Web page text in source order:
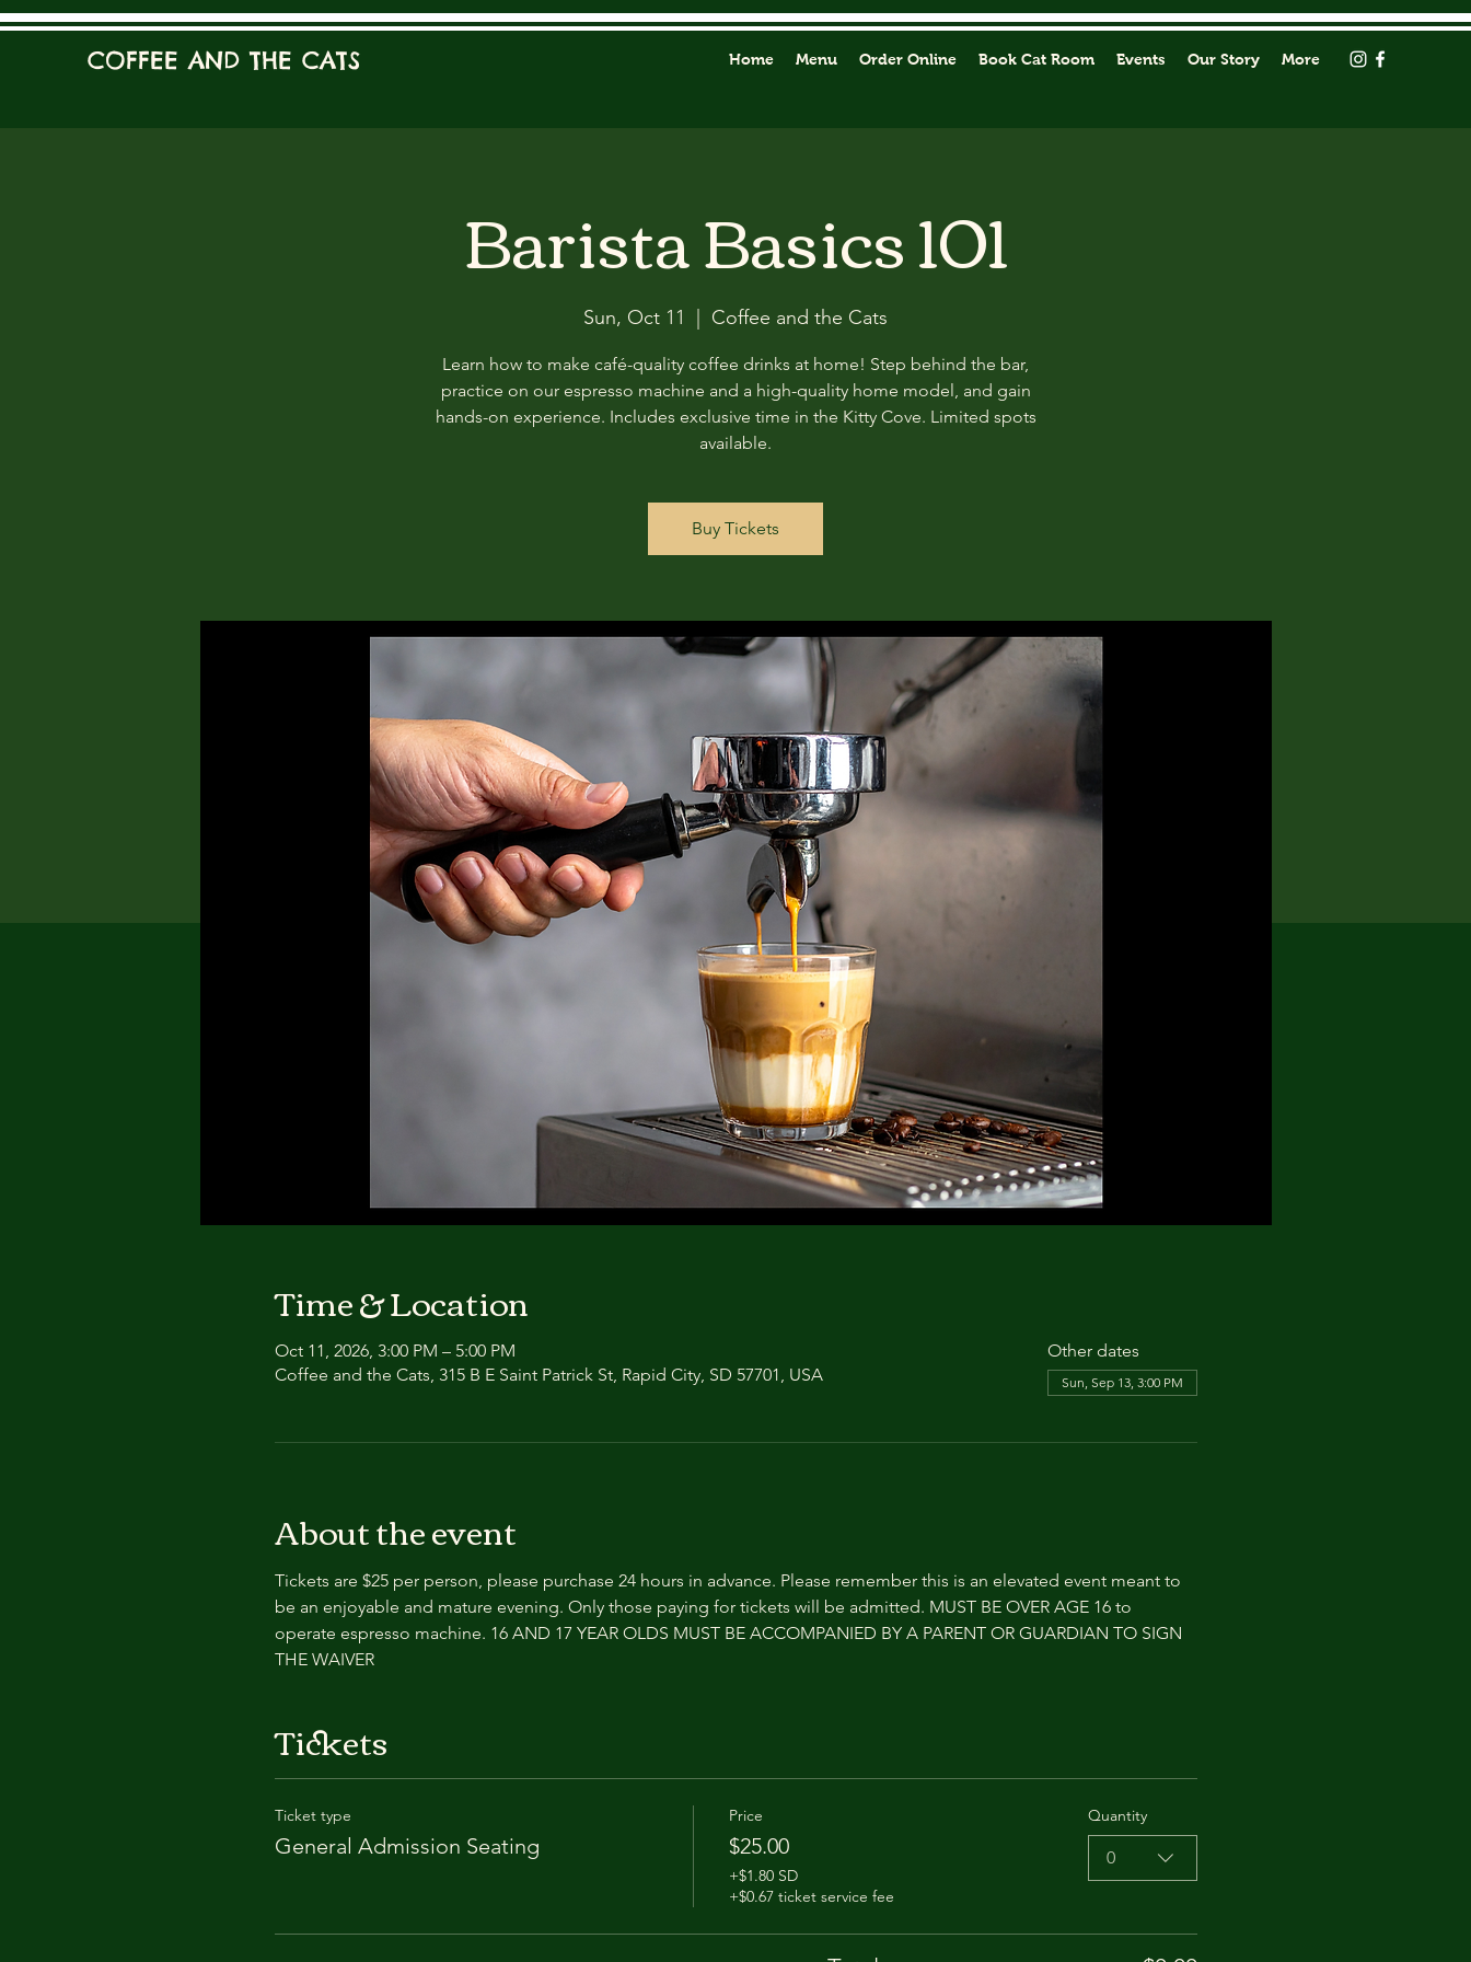
COFFEE AND THE CATS Home Menu Order Online Book Cat Room Events Our Story More
Barista Basics 101
Sun, Oct 11 Coffee and the Cats
Learn how to make café-quality coffee drinks at home! Step behind the bar,
practice on our espresso machine and a high-quality home model, and gain
hands-on experience. Includes exclusive time in the Kitty Cove. Limited spots
available.
Buy Tickets
Time & Location
Oct 11, 2026, 3:00 PM – 5:00 PM
Coffee and the Cats, 315 B E Saint Patrick St, Rapid City, SD 57701, USA
Other dates
Sun, Sep 13, 3:00 PM
About the event
Tickets are $25 per person, please purchase 24 hours in advance. Please remember this is an elevated event meant to
be an enjoyable and mature evening. Only those paying for tickets will be admitted. MUST BE OVER AGE 16 to
operate espresso machine. 16 AND 17 YEAR OLDS MUST BE ACCOMPANIED BY A PARENT OR GUARDIAN TO SIGN
THE WAIVER
Tickets
Ticket type
General Admission Seating
Price
$25.00
+$1.80 SD
+$0.67 ticket service fee
Quantity
0